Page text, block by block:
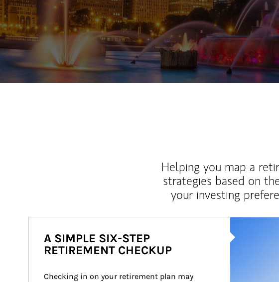
Helping you map a
strategies based on
your investing
A SIMPLE SIX-STEP
RETIREMENT CHECKUP
Checking in on your retirement plan may